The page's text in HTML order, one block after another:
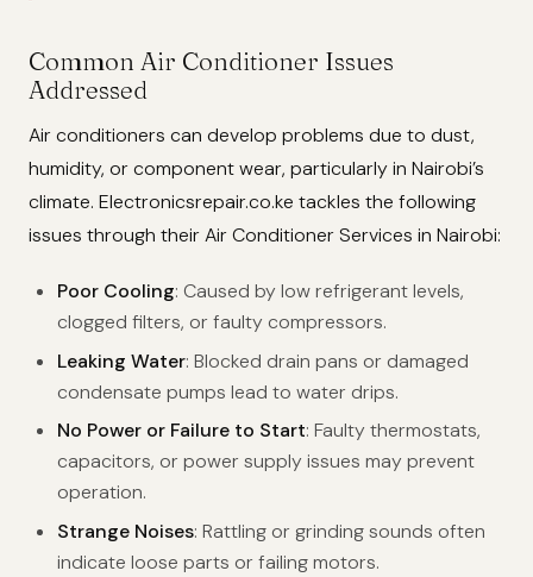
Common Air Conditioner Issues
Addressed
Air conditioners can develop problems due to dust,
humidity, or component wear, particularly in Nairobi’s
climate. Electronicsrepair.co.ke tackles the following
issues through their Air Conditioner Services in Nairobi:
Poor Cooling: Caused by low refrigerant levels,
clogged filters, or faulty compressors.
Leaking Water: Blocked drain pans or damaged
condensate pumps lead to water drips.
No Power or Failure to Start: Faulty thermostats,
capacitors, or power supply issues may prevent
operation.
Strange Noises: Rattling or grinding sounds often
indicate loose parts or failing motors.